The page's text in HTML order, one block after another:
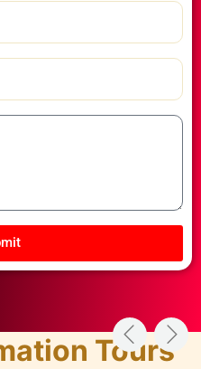
Tours